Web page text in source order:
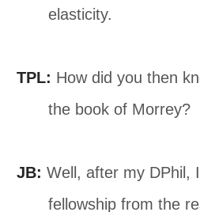
elasticity.
TPL: How did you then
the book of Morrey?
JB: Well, after my DPhil,
fellowship from the